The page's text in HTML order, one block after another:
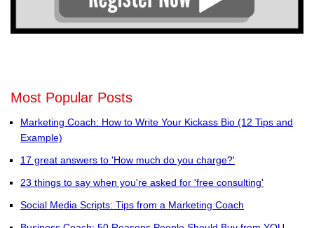
Most Popular Posts
Marketing Coach: How to Write Your Kickass Bio (12 Tips and
Example)
17 great answers to 'How much do you charge?'
23 things to say when you're asked for 'free consulting'
Social Media Scripts: Tips from a Marketing Coach